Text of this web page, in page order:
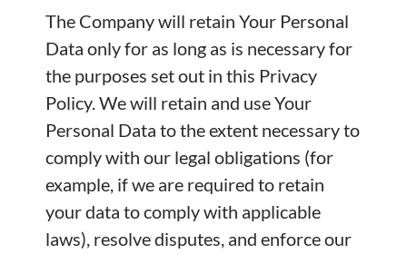
The Company will retain Your Personal
Data only for as long as is necessary for
the purposes set out in this Privacy
Policy. We will retain and use Your
Personal Data to the extent necessary to
comply with our legal obligations (for
example, if we are required to retain
your data to comply with applicable
laws), resolve disputes, and enforce our